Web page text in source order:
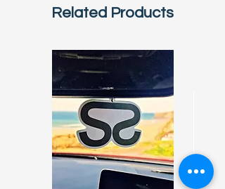
Related Products